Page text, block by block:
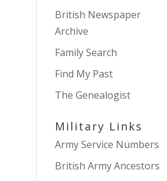
British Newspaper
Archive
Family Search
Find My Past
The Genealogist
Military Links
Army Service Numbers
British Army Ancestors